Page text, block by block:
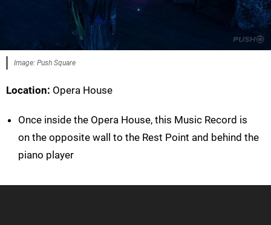
Image: Push Square
Location: Opera House
Once inside the Opera House, this Music Record is
on the opposite wall to the Rest Point and behind the
piano player